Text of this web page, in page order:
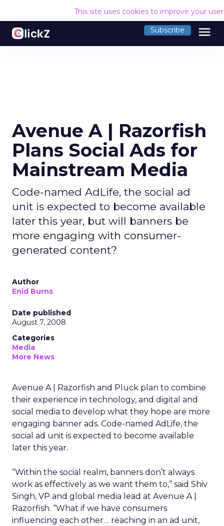
This site uses cookies to improve your
Subscribe menu
Avenue A | Razorfish
Plans Social Ads for
Mainstream Media
Code-named AdLife, the social ad
unit is expected to become available
later this year, but will banners be
more engaging with consumer-
generated content?
Author
Enid Burns
Date published
August 7, 2008
Categories
Media
More News
Avenue A | Razorfish and Pluck plan to combine
their experience in technology, and digital and
social media to develop what they hope are more
engaging banner ads. Code-named AdLife, the
social ad unit is expected to become available
later this year.
“Within the social realm, banners don’t always
work as effectively as we want them to,” said Shiv
Singh, VP and global media lead at Avenue A |
Razorfish. “What if we have consumers
influencing each other… reaching in an ad unit,